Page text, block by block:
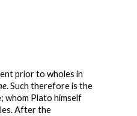
prior to wholes in
. Such therefore is the
whom Plato himself
After the